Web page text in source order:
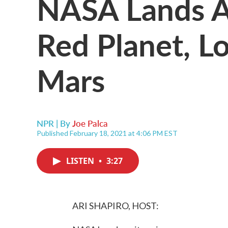
Red Planet,
Mars
NPR | ByJoe Palca
Published February 18, 2021 at 4:06 PM EST
LISTEN • 3:27
ARI SHAPIRO, HOST: